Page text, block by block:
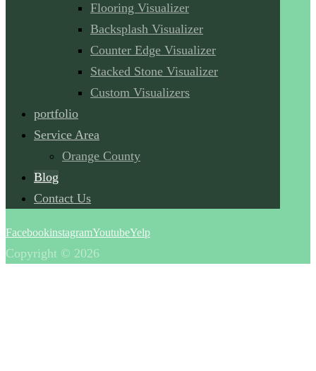
Flooring Visualizer
Backsplash Visualizer
Counter Edge Visualizer
Stacked Stone Visualizer
Custom Visualizers
portfolio
Service Area
Orange County
Blog
Contact Us
FacebookinstagramYoutubeYelp
Copyright © 2026